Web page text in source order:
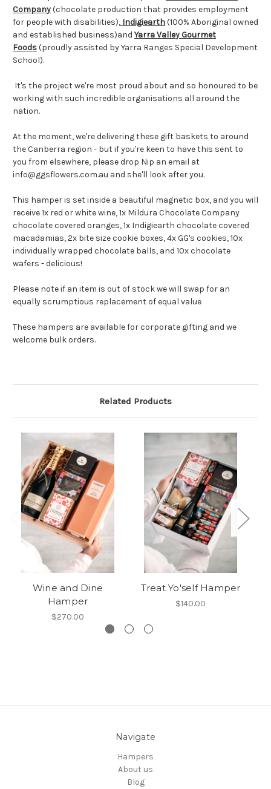
Company(chocolate production that provides employment
for people with disabilities), Indigiearth(100% Aboriginal owned
and established business)andYarra Valley Gourmet
Foods(proudly assisted by Yarra Ranges Special Development
School).
It's the project we're most proud about and so honoured to be
working with such incredible organisations all around the
nation.
At the moment, we're delivering these gift baskets to around
the Canberra region - but if you're keen to have this sent to
you from elsewhere, please drop Nip an email at
info@ggsflowers.com.au and she'll look after you.
This hamper is set inside a beautiful magnetic box, and you will
receive 1x red or white wine, 1x Mildura Chocolate Company
chocolate covered oranges, 1x Indigiearth chocolate covered
macadamias, 2x bite size cookie boxes, 4x GG's cookies, 10x
individually wrapped chocolate balls, and 10x chocolate
wafers - delicious!
Please note if an item is out of stock we will swap for an
equally scrumptious replacement of equal value
These hampers are available for corporate gifting and we
welcome bulk orders.
Related Products
Wine and Dine
Hamper
$270.00
Treat Yo'self Hamper
$140.00
Navigate
Hampers
About us
Blog